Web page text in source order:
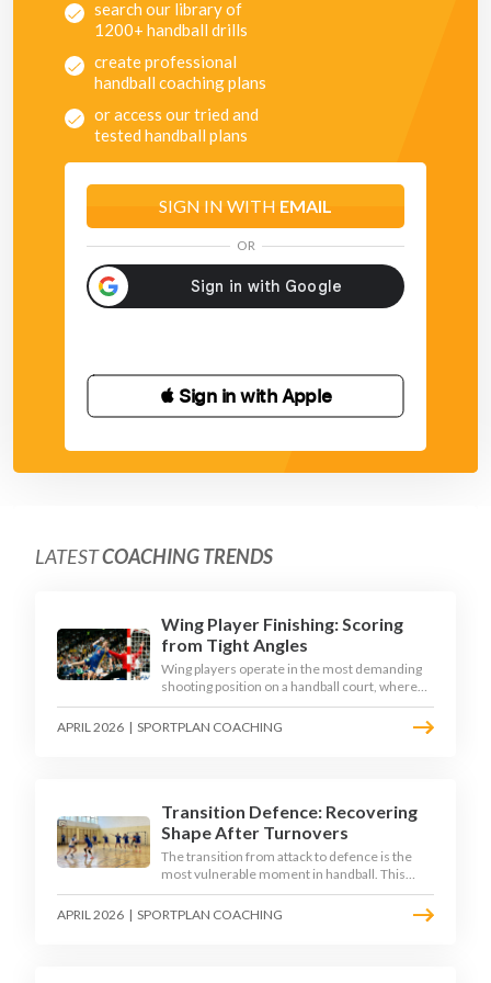
search our library of
1200+ handball drills
create professional
handball coaching plans
or access our tried and
tested handball plans
SIGN IN WITH EMAIL
OR
 Sign in with Apple
LATESTCOACHING TRENDS
Wing Player Finishing: Scoring
from Tight Angles
Wing players operate in the most demanding
shooting position on a handball court, where
acute angles and a close goalkeeper make
finishing a specialist skill. This article breaks
APRIL 2026 | SPORTPLAN COACHING
Transition Defence: Recovering
Shape After Turnovers
The transition from attack to defence is the
most vulnerable moment in handball. This
article examines the 3-second recovery
principle, the specific roles players must adopt
APRIL 2026 | SPORTPLAN COACHING